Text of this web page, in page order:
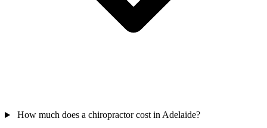
How much does a chiropractor cost in Adelaide?